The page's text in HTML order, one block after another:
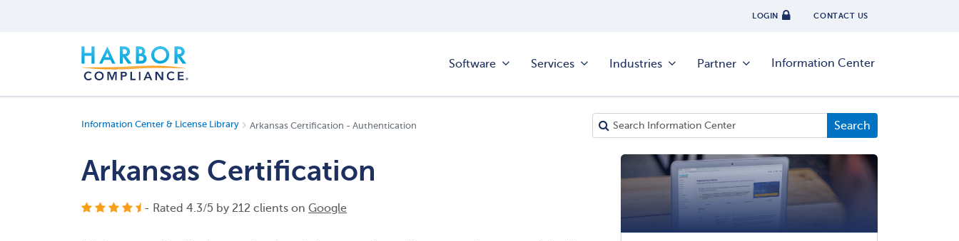
LOGIN CONTACT US
Software Services Industries Partner Information Center
Information Center & License Library Arkansas Certification - Authentication
Arkansas Certification
- Rated 4.3/5 by 212 clients on Google